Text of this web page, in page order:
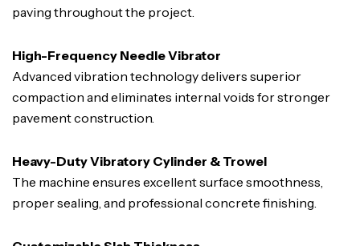
paving throughout the project.
High-Frequency Needle Vibrator
Advanced vibration technology delivers superior
compaction and eliminates internal voids for stronger
pavement construction.
Heavy-Duty Vibratory Cylinder & Trowel
The machine ensures excellent surface smoothness,
proper sealing, and professional concrete finishing.